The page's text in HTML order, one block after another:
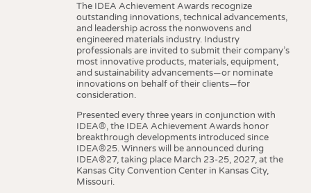
The IDEA Achievement Awards recognize
outstanding innovations, technical advancements,
and leadership across the nonwovens and
engineered materials industry. Industry
professionals are invited to submit their company’s
most innovative products, materials, equipment,
and sustainability advancements—or nominate
innovations on behalf of their clients—for
consideration.
Presented every three years in conjunction with
IDEA®, the IDEA Achievement Awards honor
breakthrough developments introduced since
IDEA®25. Winners will be announced during
IDEA®27, taking place March 23-25, 2027, at the
Kansas City Convention Center in Kansas City,
Missouri.